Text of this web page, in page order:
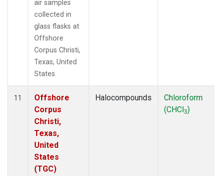
air samples
collected in
glass flasks at
Offshore
Corpus Christi,
Texas, United
States.
11
Offshore
Corpus
Christi,
Texas,
United
States
(TGC)
Halocompounds
Chloroform
(CHCl3)